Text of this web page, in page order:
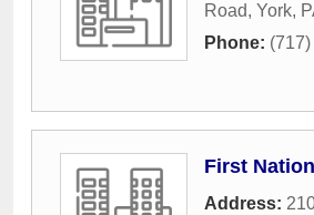
Road, York,
Phone:
First
Address: